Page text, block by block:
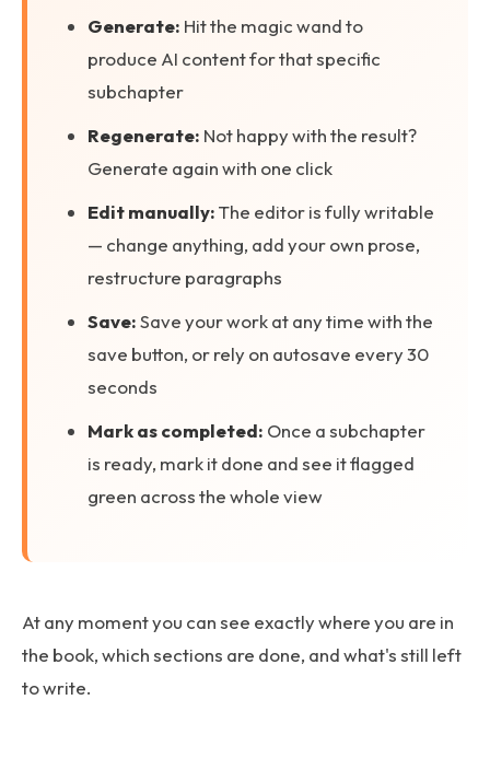
Generate: Hit the magic wand to
produce AI content for that specific
subchapter
Regenerate: Not happy with the result?
Generate again with one click
Edit manually:The editor is fully writable
— change anything, add your own prose,
restructure paragraphs
Save:Save your work at any time with the
save button, or rely on autosave every 30
seconds
Mark as completed: Once a subchapter
is ready, mark it done and see it flagged
green across the whole view
At any moment you can see exactly where you are in
the book, which sections are done, and what's still left
to write.